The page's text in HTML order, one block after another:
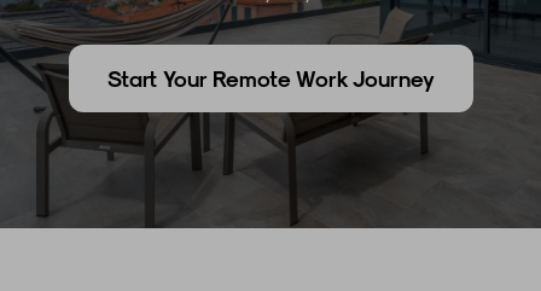
PT
Start Your Remote Work Journey